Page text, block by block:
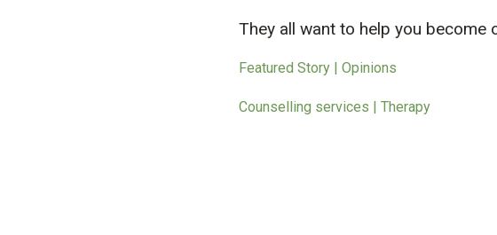
They all want to help you become
Featured Story | Opinions
Counselling services | Therapy